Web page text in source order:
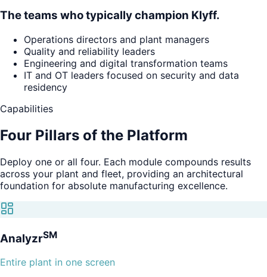
The teams who typically champion Klyff.
Operations directors and plant managers
Quality and reliability leaders
Engineering and digital transformation teams
IT and OT leaders focused on security and data
residency
Capabilities
Four Pillars of the Platform
Deploy one or all four. Each module compounds results
across your plant and fleet, providing an architectural
foundation for absolute manufacturing excellence.
AnalyzrSM
Entire plant in one screen